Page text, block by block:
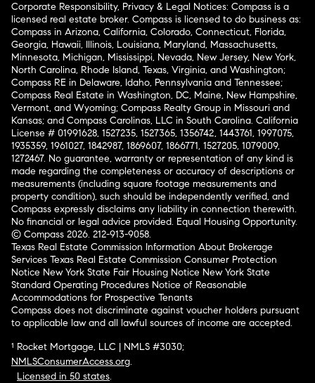
Corporate Responsibility, Privacy & Legal Notices: Compass is a
licensed real estate broker. Compass is licensed to do business as:
Compass in Arizona, California, Colorado, Connecticut, Florida,
Georgia, Hawaii, Illinois, Louisiana, Maryland, Massachusetts,
Minnesota, Michigan, Mississippi, Nevada, New Jersey, New York,
North Carolina, Rhode Island, Texas, Virginia, and Washington;
Compass RE in Delaware, Idaho, Pennsylvania and Tennessee;
Compass Real Estate in Washington, DC, Maine, New Hampshire,
Vermont, and Wyoming; Compass Realty Group in Missouri and
Kansas; and Compass Carolinas, LLC in South Carolina. California
License # 01991628, 1527235, 1527365, 1356742, 1443761, 1997075,
1935359, 1961027, 1842987, 1869607, 1866771, 1527205, 1079009,
1272467. No guarantee, warranty or representation of any kind is
made regarding the completeness or accuracy of descriptions or
measurements (including square footage measurements and
property condition), such should be independently verified, and
Compass expressly disclaims any liability in connection therewith.
No financial or legal advice provided. Equal Housing Opportunity.
© Compass 2026. 212-913-9058.
Texas Real Estate Commission Information About Brokerage
Services Texas Real Estate Commission Consumer Protection
Notice New York State Fair Housing Notice New York State
Standard Operating Procedures Notice of Reasonable
Accommodations for Prospective Tenants
Compass does not discriminate against voucher holders pursuant
to applicable law and all lawful sources of income are accepted.
¹ Rocket Mortgage, LLC | NMLS #3030;
NMLSConsumerAccess.org.
Licensed in 50 states.